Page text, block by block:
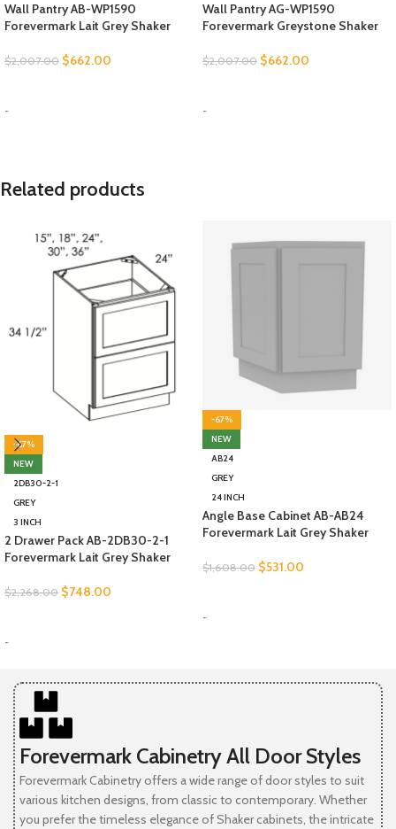
Wall Pantry AB-WP1590
Forevermark Lait Grey Shaker
$2,007.00 $662.00
-
Wall Pantry AG-WP1590
Forevermark Greystone Shaker
$2,007.00 $662.00
-
Related products
-67%
NEW
2DB30-2-1
GREY
3 INCH
2 Drawer Pack AB-2DB30-2-1
Forevermark Lait Grey Shaker
$2,268.00 $748.00
-
-67%
NEW
AB24
GREY
24 INCH
Angle Base Cabinet AB-AB24
Forevermark Lait Grey Shaker
$1,608.00 $531.00
-
Forevermark Cabinetry All Door Styles
Forevermark Cabinetry offers a wide range of door styles to suit
various kitchen designs, from classic to contemporary. Whether
you prefer the timeless elegance of Shaker cabinets, the intricate